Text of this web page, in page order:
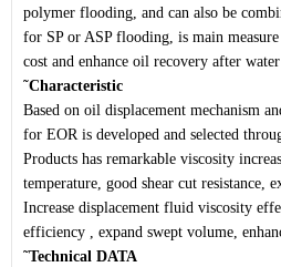
polymer flooding, and can also be
for SP or ASP flooding, is main
cost and enhance oil recovery after
˜Characteristic
Based on oil displacement mechanism
for EOR is developed and selected
Products has remarkable viscosity
temperature, good shear cut resistance,
Increase displacement fluid viscosity
efficiency , expand swept volume,
˜Technical DATA